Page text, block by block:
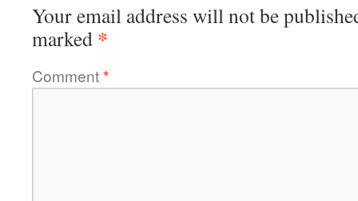
Your email address will not be
marked *
Comment*